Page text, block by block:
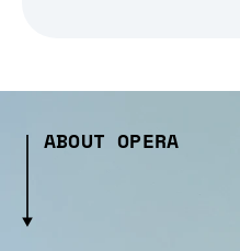
ABOUT OPERA